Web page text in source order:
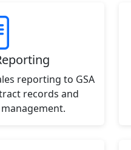
reporting to GSA
records and